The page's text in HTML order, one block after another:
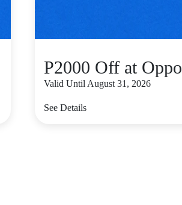
P2000 Off at Oppo
Valid Until August 31, 2026
See Details